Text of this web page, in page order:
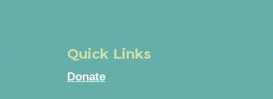
Quick Links
Donate